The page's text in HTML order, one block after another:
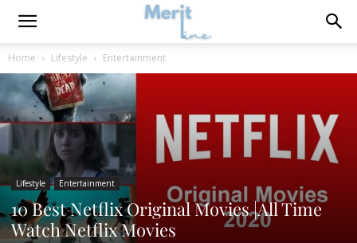
Home Lifestyle Entertainment
Lifestyle Entertainment
10 Best Netflix Original Movies |All Time
Watch Netflix Movies